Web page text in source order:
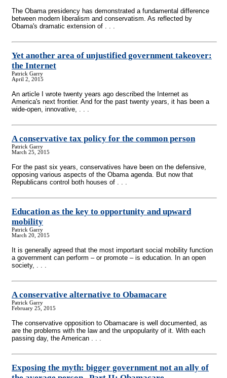
The Obama presidency has demonstrated a fundamental difference
between modern liberalism and conservatism. As reflected by
Obama's dramatic extension of . . .
Yet another area of unjustified government takeover:
the Internet
Patrick Garry
April 2, 2015
An article I wrote twenty years ago described the Internet as
America's next frontier. And for the past twenty years, it has been a
wide-open, innovative, . . .
A conservative tax policy for the common person
Patrick Garry
March 25, 2015
For the past six years, conservatives have been on the defensive,
opposing various aspects of the Obama agenda. But now that
Republicans control both houses of . . .
Education as the key to opportunity and upward
mobility
Patrick Garry
March 20, 2015
It is generally agreed that the most important social mobility function
a government can perform – or promote – is education. In an open
society, . . .
A conservative alternative to Obamacare
Patrick Garry
February 25, 2015
The conservative opposition to Obamacare is well documented, as
are the problems with the law and the unpopularity of it. With each
passing day, the American . . .
Exposing the myth: bigger government not an ally of